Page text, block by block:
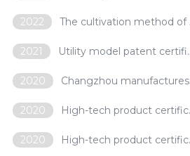
2022 The cultivation method of Brussels sprouts using LED as a supplementary light source
2021 Utility model patent certificate - a folding lamp with stop function
2020 Changzhou manufactures innovative products - smart pole based on 5G Internet of Things
2020 High-tech product certification certificate - LED tunnel lamp based on sapphire substrate
2020 High-tech product certification certificate - LED street lamp based on NB-IOT intelligent control